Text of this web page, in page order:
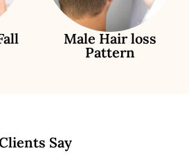
Male Hair loss
Pattern
Say